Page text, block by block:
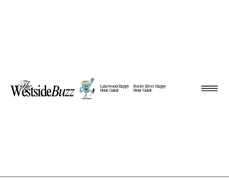
Lakewood Happy
Hour Guide
Rocky River Happy
Hour Guide